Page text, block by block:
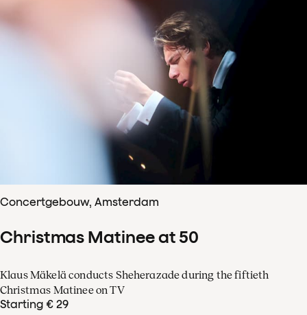
Concertgebouw, Amsterdam
Christmas Matinee at 50
Klaus Mäkelä conducts Sheherazade during the fiftieth
Christmas Matinee on TV
Starting € 29